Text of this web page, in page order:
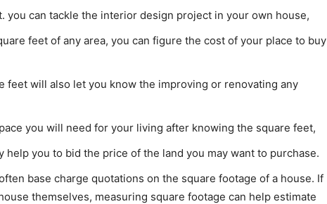
you can tackle the interior design project in your own house,
feet of any area, you can figure the cost of your place to buy
feet will also let you know the improving or renovating any
you will need for your living after knowing the square feet,
you to bid the price of the land you may want to purchase.
base charge quotations on the square footage of a house. If
themselves, measuring square footage can help estimate